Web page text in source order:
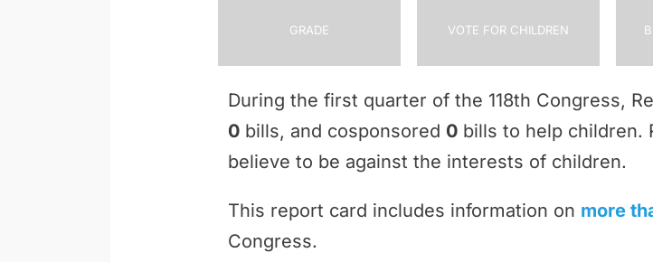
Grade Vote for Children
During the first quarter of the 118th Congress,
0 bills, and cosponsored 0 bills to help children.
believe to be against the interests of children.
This report card includes information on more
Congress.